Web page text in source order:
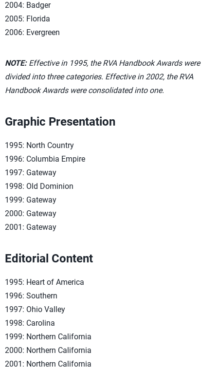
2004: Badger
2005: Florida
2006: Evergreen
NOTE:Effective in 1995, the RVA Handbook Awards were
divided into three categories. Effective in 2002, the RVA
Handbook Awards were consolidated into one.
Graphic Presentation
1995: North Country
1996: Columbia Empire
1997: Gateway
1998: Old Dominion
1999: Gateway
2000: Gateway
2001: Gateway
Editorial Content
1995: Heart of America
1996: Southern
1997: Ohio Valley
1998: Carolina
1999: Northern California
2000: Northern California
2001: Northern California